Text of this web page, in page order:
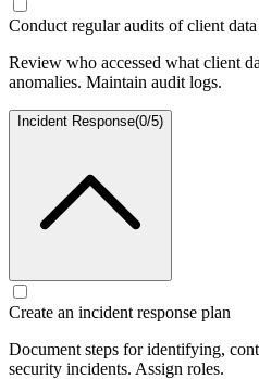
Conduct regular audits of client data
Review who accessed what client
anomalies. Maintain audit logs.
Incident Response(0/5)
Create an incident response plan
Document steps for identifying,
security incidents. Assign roles.